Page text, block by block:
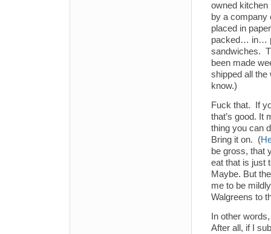
owned kitchen
by a company
placed in
packed… in…
sandwiches.
been made
shipped all the
know.)
Fuck that. If
that’s good. It
thing you can
Bring it on. (
be gross, that
eat that is just
Maybe. But
me to be
Walgreens to
In other
After all, if I